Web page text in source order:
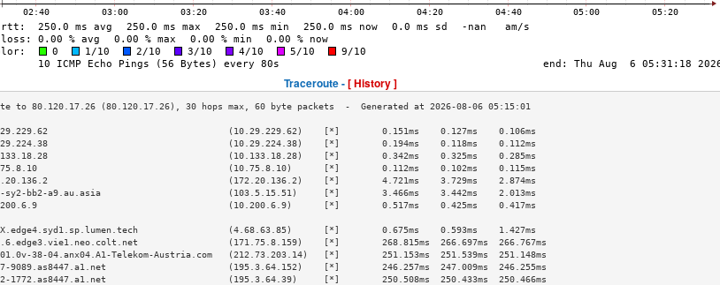
Traceroute -[ History ]
(10.29.229.62)    [*]        0.151ms    0.127ms    0.106ms
(10.29.224.38)    [*]        0.194ms    0.118ms    0.112ms
(10.133.18.28)    [*]        0.342ms    0.325ms    0.285ms
(10.75.8.10)      [*]        0.112ms    0.102ms    0.115ms
(172.20.136.2)    [*]        4.721ms    3.729ms    2.874ms
sy2-bb2-a9.au.asia                        (103.5.15.51)     [*]        3.466ms    3.442ms    2.013ms
(10.200.6.9)      [*]        0.517ms    0.425ms    0.417ms
>
(4.68.63.85)      [*]        0.675ms    0.593ms    1.427ms
(171.75.8.159)    [*]        268.815ms  266.697ms  266.767ms
38-04.anx04.A1-Telekom-Austria.com   (212.73.203.14)   [*]        251.153ms  251.539ms  251.148ms
9089.as8447.a1.net                       (195.3.64.152)    [*]        246.257ms  247.009ms  246.255ms
1772.as8447.a1.net                       (195.3.64.39)     [*]        250.508ms  250.433ms  250.466ms